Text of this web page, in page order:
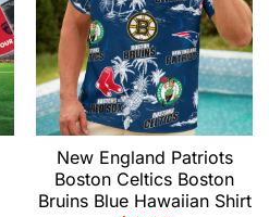
New England Patriots
Boston Celtics Boston
Bruins Blue Hawaiian Shirt